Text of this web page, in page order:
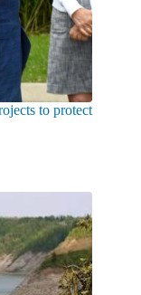
to protect